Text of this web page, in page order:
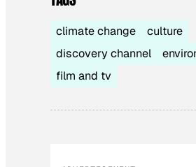
climate change
culture
discovery channel
film and tv